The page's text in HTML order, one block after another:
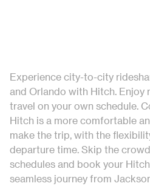
Experience city-to-city
and Orlando with Hitch. Enjoy
travel on your own schedule.
Hitch is a more comfortable
make the trip, with the
departure time. Skip the
schedules and book your
seamless journey from